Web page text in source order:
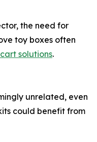
the need for
toy boxes often
solutions.
unrelated, even
could benefit from